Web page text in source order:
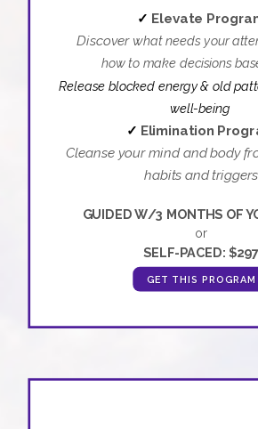
✓ Elevate
Discover what needs your
how to make decisions
Release blocked energy & old
well-being
✓ Elimination
Cleanse your mind and body
habits and triggers
GUIDED W/3 MONTHS OF
or
SELF-PACED:$297
GET THIS PROGRAM